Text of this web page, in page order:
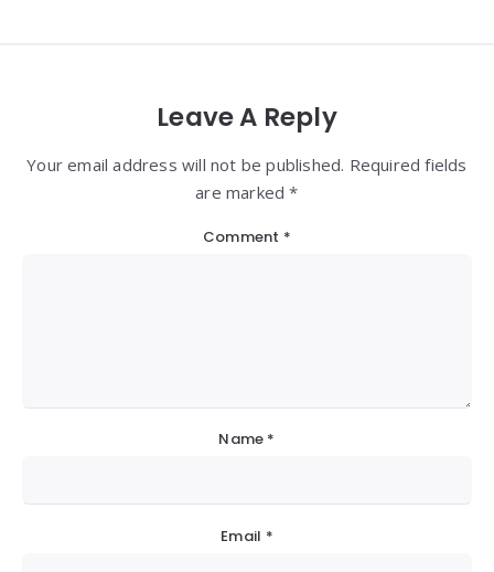
Leave A Reply
Your email address will not be published. Required fields
are marked *
Comment *
Name *
Email *